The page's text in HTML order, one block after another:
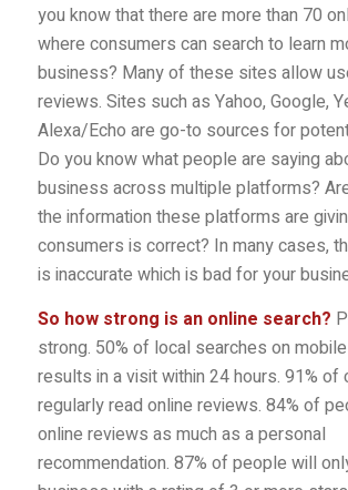
you know that there are more than 70
where consumers can search to learn
business? Many of these sites allow
reviews. Sites such as Yahoo, Google,
Alexa/Echo are go-to sources for
Do you know what people are saying
business across multiple platforms?
the information these platforms are
consumers is correct? In many cases,
is inaccurate which is bad for your
So how strong is an online search?
strong. 50% of local searches on
results in a visit within 24 hours. 91% of
regularly read online reviews. 84% of
online reviews as much as a personal
recommendation. 87% of people will